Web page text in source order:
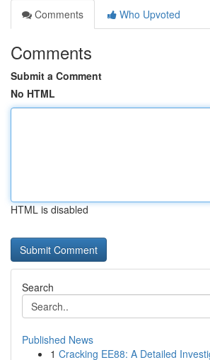
Comments
Who Upvoted
Comments
Submit a Comment
No HTML
HTML is disabled
Search
Published News
1 Cracking EE88: A Detailed